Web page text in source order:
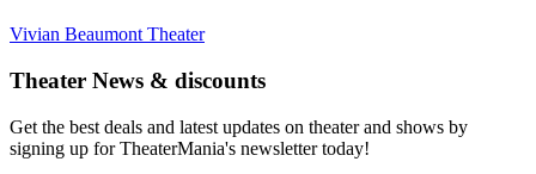
Vivian Beaumont Theater
Theater News & discounts
Get the best deals and latest updates on theater and shows by
signing up for TheaterMania's newsletter today!